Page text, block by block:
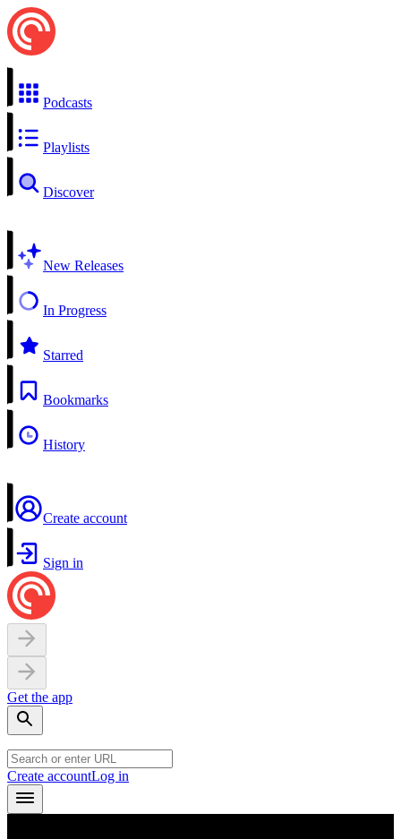
Podcasts
Playlists
Discover
New Releases
In Progress
Starred
Bookmarks
History
Create account
Sign in
Get the app
Create accountLog in